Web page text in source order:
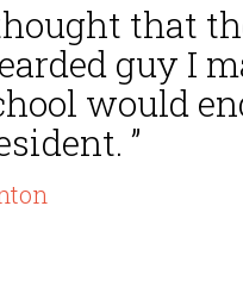
that
guy I
would
”